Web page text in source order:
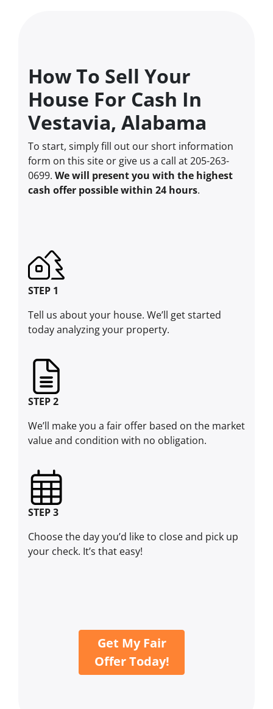
How To Sell Your
House For Cash In
Vestavia, Alabama
To start, simply fill out our short information
form on this site or give us a call at 205-263-
0699. We will present you with the highest
cash offer possible within 24 hours.
STEP 1
Tell us about your house. We’ll get started
today analyzing your property.
STEP 2
We’ll make you a fair offer based on the market
value and condition with no obligation.
STEP 3
Choose the day you’d like to close and pick up
your check. It’s that easy!
Get My Fair
Offer Today!